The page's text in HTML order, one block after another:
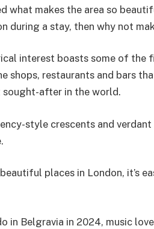
what makes the area so
during a stay, then why not
interest boasts some of
shops, restaurants and bars
after in the world.
style crescents and verdant
places in London, it’s
in Belgravia in 2024, music